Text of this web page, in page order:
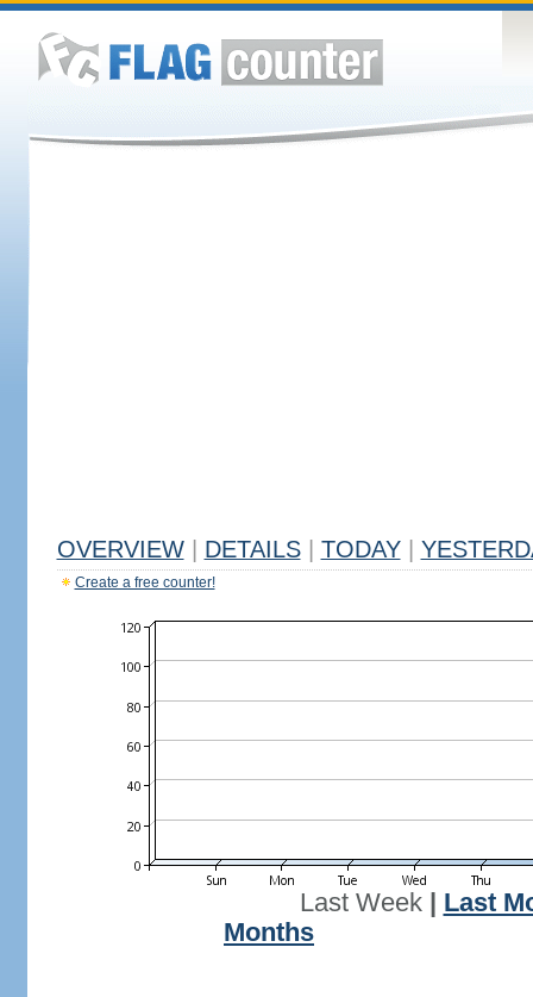
OVERVIEW DETAILS TODAY
Create a free counter!
Last Week| Last
Months